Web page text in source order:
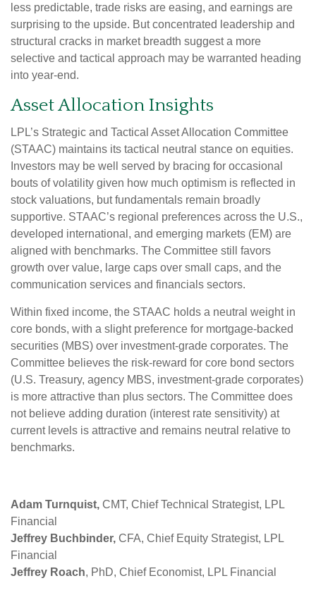
less predictable, trade risks are easing, and earnings are
surprising to the upside. But concentrated leadership and
structural cracks in market breadth suggest a more
selective and tactical approach may be warranted heading
into year-end.
Asset Allocation Insights
LPL’s Strategic and Tactical Asset Allocation Committee
(STAAC) maintains its tactical neutral stance on equities.
Investors may be well served by bracing for occasional
bouts of volatility given how much optimism is reflected in
stock valuations, but fundamentals remain broadly
supportive. STAAC’s regional preferences across the U.S.,
developed international, and emerging markets (EM) are
aligned with benchmarks. The Committee still favors
growth over value, large caps over small caps, and the
communication services and financials sectors.
Within fixed income, the STAAC holds a neutral weight in
core bonds, with a slight preference for mortgage-backed
securities (MBS) over investment-grade corporates. The
Committee believes the risk-reward for core bond sectors
(U.S. Treasury, agency MBS, investment-grade corporates)
is more attractive than plus sectors. The Committee does
not believe adding duration (interest rate sensitivity) at
current levels is attractive and remains neutral relative to
benchmarks.
Adam Turnquist, CMT, Chief Technical Strategist, LPL
Financial
Jeffrey Buchbinder, CFA, Chief Equity Strategist, LPL
Financial
Jeffrey Roach, PhD, Chief Economist, LPL Financial